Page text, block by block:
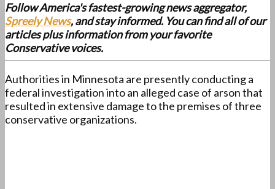
Follow America's fastest-growing news aggregator,
Spreely News, and stay informed. You can find all of our
articles plus information from your favorite
Conservative voices.
Authorities in Minnesota are presently conducting a
federal investigation into an alleged case of arson that
resulted in extensive damage to the premises of three
conservative organizations.